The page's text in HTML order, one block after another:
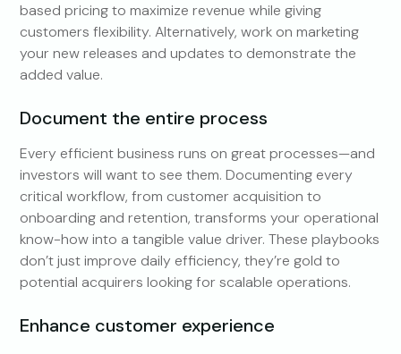
based pricing to maximize revenue while giving
customers flexibility. Alternatively, work on marketing
your new releases and updates to demonstrate the
added value.
Document the entire process
Every efficient business runs on great processes—and
investors will want to see them. Documenting every
critical workflow, from customer acquisition to
onboarding and retention, transforms your operational
know-how into a tangible value driver. These playbooks
don’t just improve daily efficiency, they’re gold to
potential acquirers looking for scalable operations.
Enhance customer experience